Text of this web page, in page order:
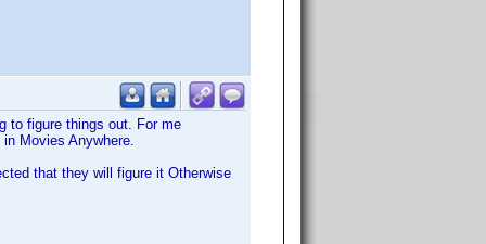
to figure things out. For me
Movies Anywhere.
that they will figure it Otherwise